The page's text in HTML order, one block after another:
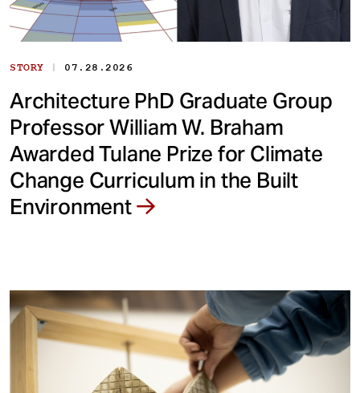
STORY | 07.28.2026
Architecture PhD Graduate Group
Professor William W. Braham
Awarded Tulane Prize for Climate
Change Curriculum in the Built
Environment